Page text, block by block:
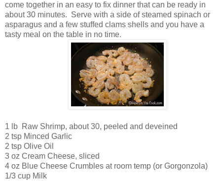
come together in an easy to fix dinner that can be ready in
about 30 minutes. Serve with a side of steamed spinach or
asparagus and a few stuffed clams shells and you have a
tasty meal on the table in no time.
1 lb Raw Shrimp, about 30, peeled and deveined
2 tsp Minced Garlic
2 tsp Olive Oil
3 oz Cream Cheese, sliced
4 oz Blue Cheese Crumbles at room temp (or Gorgonzola)
1/3 cup Milk